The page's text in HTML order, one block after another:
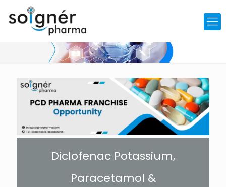
Diclofenac Potassium,
Paracetamol &